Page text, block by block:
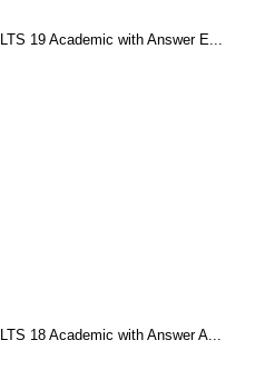
19 Academic with Answer E...
18 Academic with Answer A...